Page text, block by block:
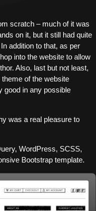
scratch – much of it was
on it, but it still had quite
addition to that, as per
into the website to allow
Also, last but not least,
of the website
good in any possible
was a real pleasure to
WordPress, SCSS,
Bootstrap template.